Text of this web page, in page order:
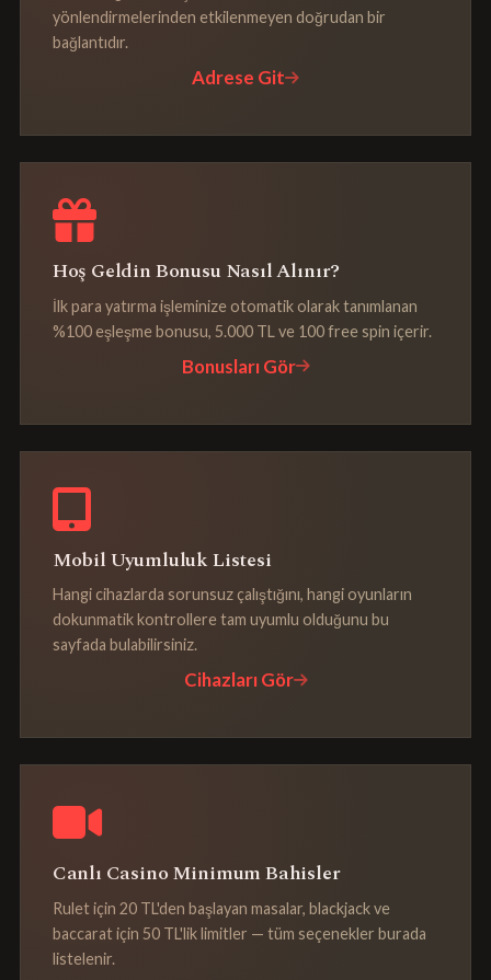
yönlendirmelerinden etkilenmeyen doğrudan bir
bağlantıdır.
Adrese Git
Hoş Geldin Bonusu Nasıl Alınır?
İlk para yatırma işleminize otomatik olarak tanımlanan
%100 eşleşme bonusu, 5.000 TL ve 100 free spin içerir.
Bonusları Gör
Mobil Uyumluluk Listesi
Hangi cihazlarda sorunsuz çalıştığını, hangi oyunların
dokunmatik kontrollere tam uyumlu olduğunu bu
sayfada bulabilirsiniz.
Cihazları Gör
Canlı Casino Minimum Bahisler
Rulet için 20 TL'den başlayan masalar, blackjack ve
baccarat için 50 TL'lik limitler — tüm seçenekler burada
listelenir.